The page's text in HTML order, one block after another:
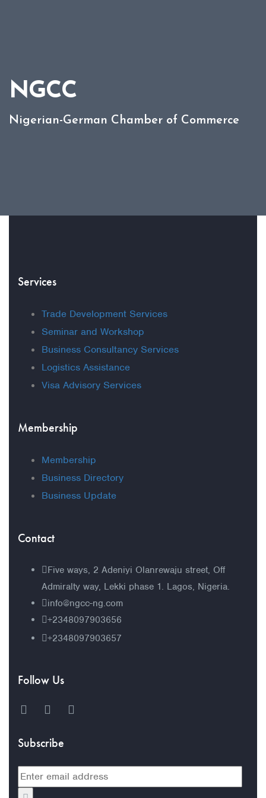
NGCC
Nigerian-German Chamber of Commerce
Services
Trade Development Services
Seminar and Workshop
Business Consultancy Services
Logistics Assistance
Visa Advisory Services
Membership
Membership
Business Directory
Business Update
Contact
Five ways, 2 Adeniyi Olanrewaju street, Off
Admiralty way, Lekki phase 1. Lagos, Nigeria.
info@ngcc-ng.com
+2348097903656
+2348097903657
Follow Us
Subscribe